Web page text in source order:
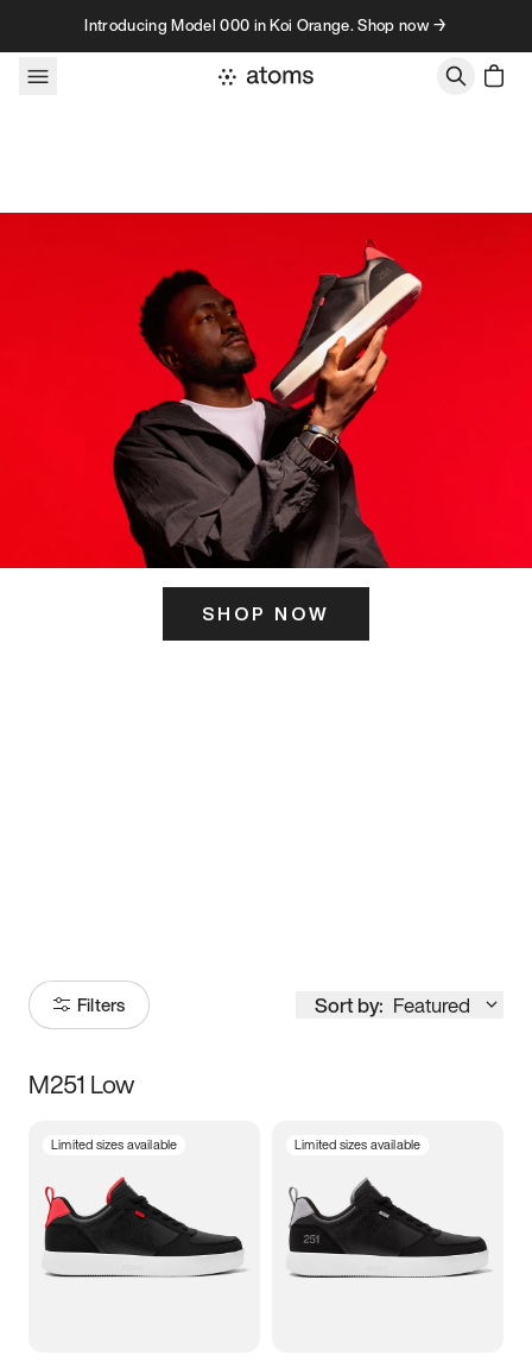
Skip to contentIntroducing Model 000 in Koi Orange. Shop now →
SHOP NOW
Filters Sort by: Featured
Size
3.5 4 4.5
5.5 6 6.5 7
M251 Low
Limited sizes available Limited sizes available